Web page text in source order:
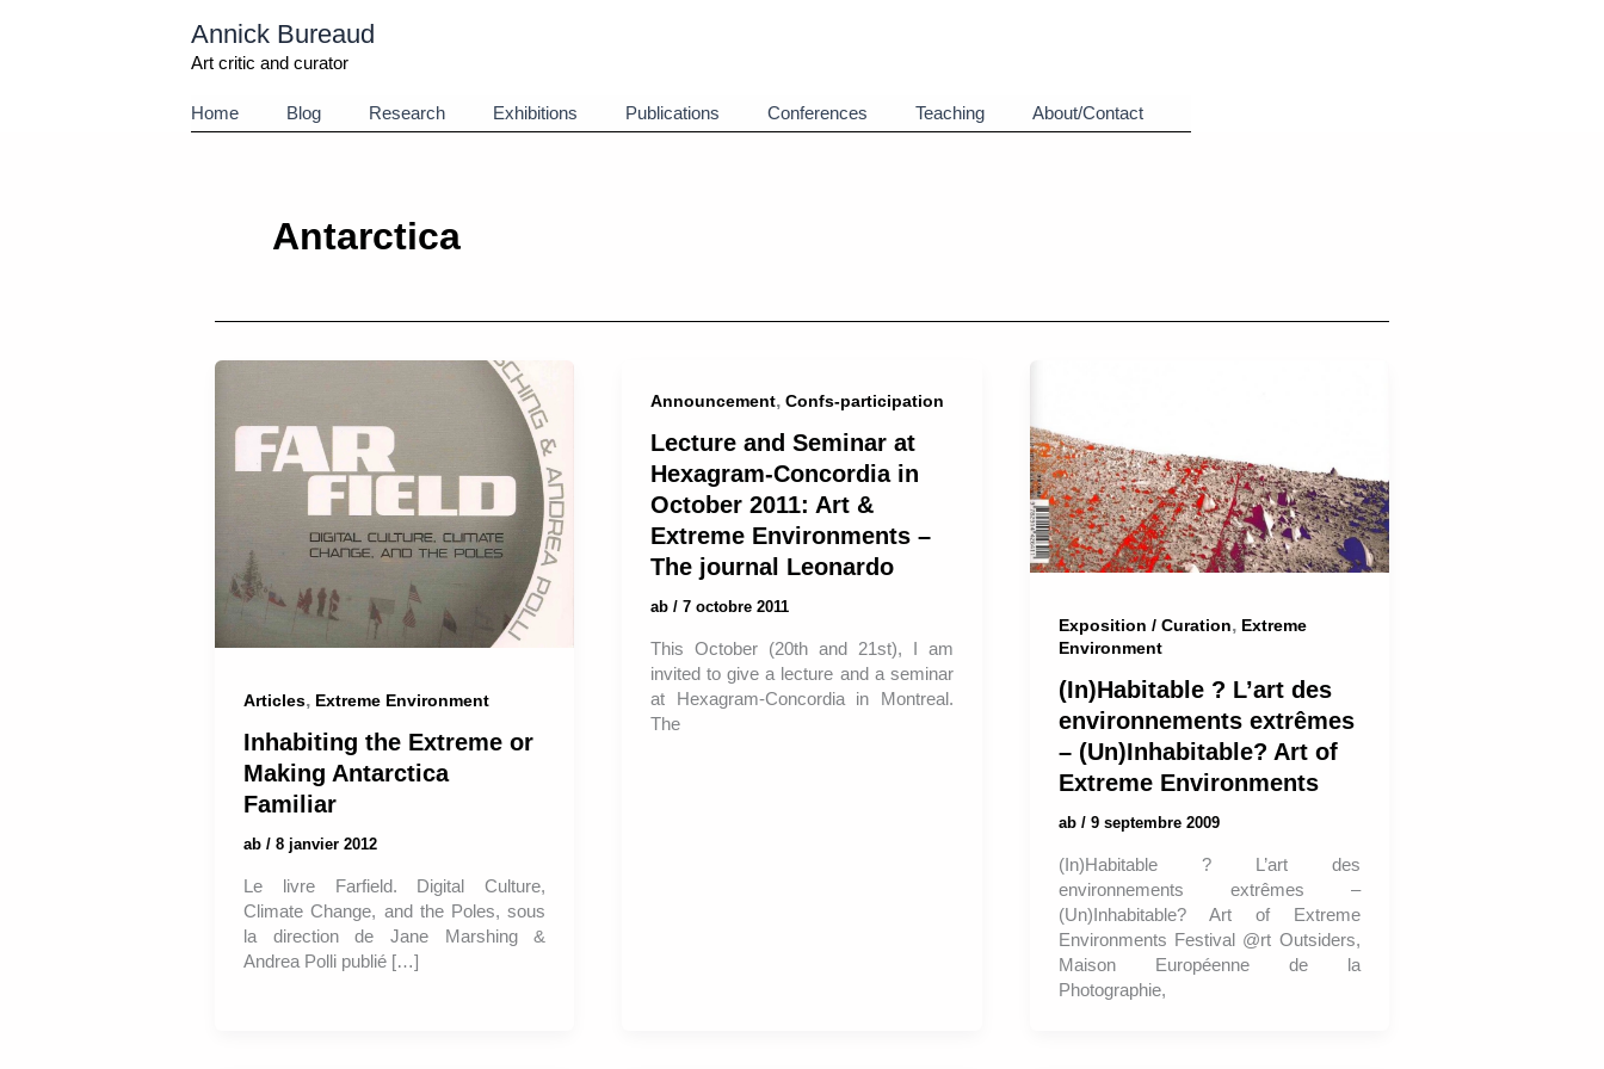
Annick Bureaud
Art critic and curator
Home Blog Research Exhibitions Publications Conferences Teaching About/Contact
Antarctica
Articles, Extreme Environment
Inhabiting the Extreme or
Making Antarctica
Familiar
ab / 8 janvier 2012
Le livre Farfield. Digital Culture,
Climate Change, and the Poles, sous
la direction de Jane Marshing &
Andrea Polli publié […]
Announcement,Confs-participation
Lecture and Seminar at
Hexagram-Concordia in
October 2011: Art &
Extreme Environments –
The journal Leonardo
ab/7 octobre 2011
This October (20th and 21st), I am
invited to give a lecture and a seminar
at Hexagram-Concordia in Montreal.
The
Exposition / Curation, Extreme
Environment
(In)Habitable ? L’art des
environnements extrêmes
– (Un)Inhabitable? Art of
Extreme Environments
ab / 9 septembre 2009
(In)Habitable ? L’art des
environnements extrêmes –
(Un)Inhabitable? Art of Extreme
Environments Festival @rt Outsiders,
Maison Européenne de la
Photographie,